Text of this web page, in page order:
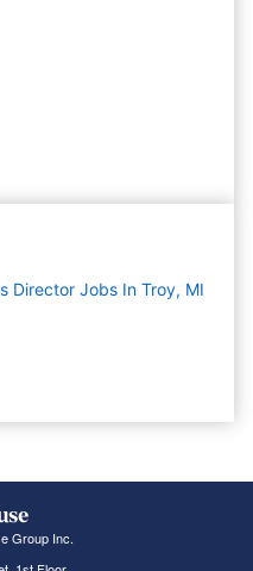
Director Jobs In Troy, MI
Group Inc.